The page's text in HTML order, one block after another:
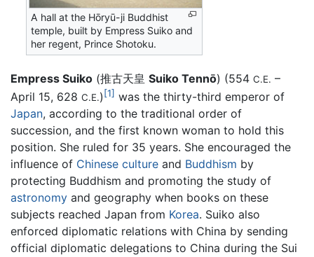
A hall at the Hōryū-ji Buddhist
temple, built by Empress Suiko and
her regent, Prince Shotoku.
Empress Suiko (推古天皇 Suiko Tennō) (554 C.E. –
April 15, 628 C.E.) [1] was the thirty-third emperor of
Japan, according to the traditional order of
succession, and the first known woman to hold this
position. She ruled for 35 years. She encouraged the
influence of Chinese culture and Buddhism by
protecting Buddhism and promoting the study of
astronomy and geography when books on these
subjects reached Japan from Korea. Suiko also
enforced diplomatic relations with China by sending
official diplomatic delegations to China during the Sui